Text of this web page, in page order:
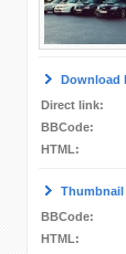
Download
Direct link:
BBCode:
HTML:
BBCode:
HTML: